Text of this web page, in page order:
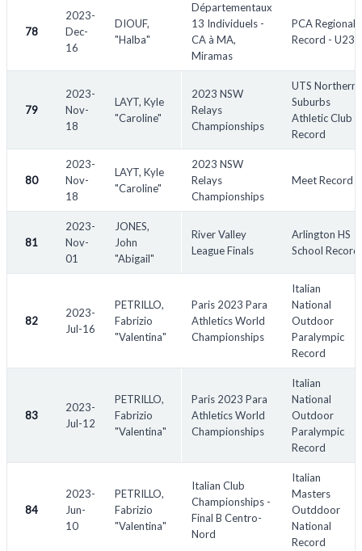
78
2023-
Dec-
16
DIOUF,
"Halba"
Départementaux
13 Individuels -
CA à MA,
Miramas
PCA Regional
Record - U23
79
2023-
Nov-
18
LAYT, Kyle
"Caroline"
2023 NSW
Relays
Championships
UTS Northern
Suburbs
Athletic Club
Record
80
2023-
Nov-
18
LAYT, Kyle
"Caroline"
2023 NSW
Relays
Championships
Meet Record
81
2023-
Nov-
01
JONES,
John
"Abigail"
River Valley
League Finals
Arlington HS
School Record
82
2023-
Jul-16
PETRILLO,
Fabrizio
"Valentina"
Paris 2023 Para
Athletics World
Championships
Italian
National
Outdoor
Paralympic
Record
83
2023-
Jul-12
PETRILLO,
Fabrizio
"Valentina"
Paris 2023 Para
Athletics World
Championships
Italian
National
Outdoor
Paralympic
Record
84
2023-
Jun-
10
PETRILLO,
Fabrizio
"Valentina"
Italian Club
Championships -
Final B Centro-
Nord
Italian
Masters
Outddoor
National
Record